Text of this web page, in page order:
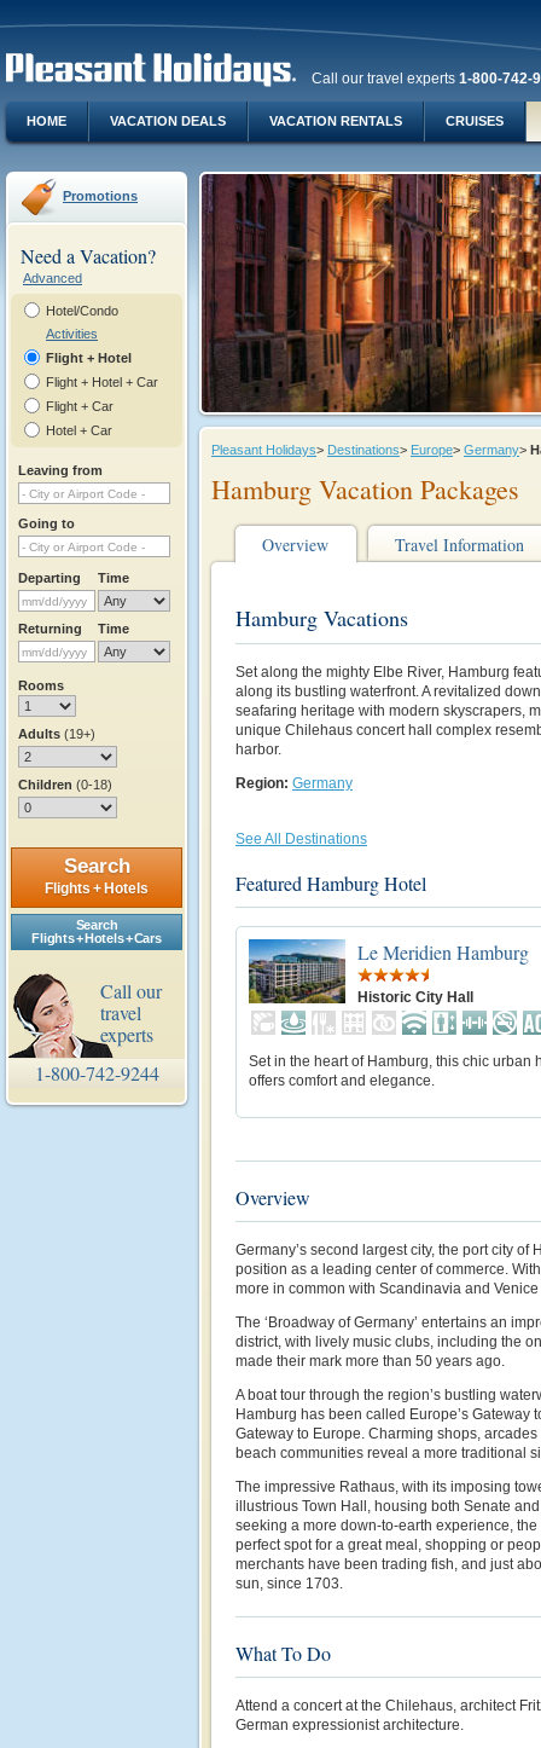
Call our travel experts 1-800-742-
HOME VACATION DEALS VACATION RENTALS CRUISES
Promotions
Need a Vacation?
Advanced
Hotel/Condo
Activities
Flight + Hotel
Flight + Hotel + Car
Flight + Car
Hotel + Car
Leaving from
Going to
Departing Time
Returning Time
Rooms
Adults (19+)
Children (0-18)
Search
Flights + Hotels
Search
Flights + Hotels + Cars
Call our
travel
experts
1-800-742-9244
Pleasant Holidays> Destinations> Europe> Germany>
Hamburg Vacation Packages
Overview Travel Information
Hamburg Vacations
Set along the mighty Elbe River, Hamburg
along its bustling waterfront. A revitalized
seafaring heritage with modern skyscrapers,
unique Chilehaus concert hall complex
harbor.
Region: Germany
See All Destinations
Featured Hamburg Hotel
Le Meridien Hamburg
Historic City Hall
Set in the heart of Hamburg, this chic urban
offers comfort and elegance.
Overview
Germany’s second largest city, the port city of
position as a leading center of commerce.
more in common with Scandinavia and
The ‘Broadway of Germany’ entertains an
district, with lively music clubs, including the
made their mark more than 50 years ago.
A boat tour through the region’s bustling
Hamburg has been called Europe’s Gateway
Gateway to Europe. Charming shops,
beach communities reveal a more traditional
The impressive Rathaus, with its imposing
illustrious Town Hall, housing both Senate
seeking a more down-to-earth experience,
perfect spot for a great meal, shopping or
merchants have been trading fish, and just
sun, since 1703.
What To Do
Attend a concert at the Chilehaus, architect
German expressionist architecture.